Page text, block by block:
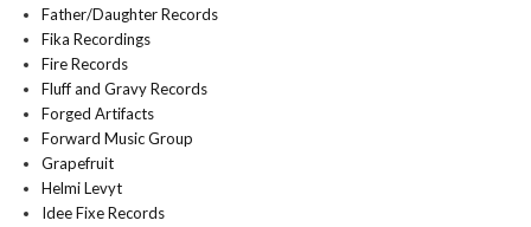
Father/Daughter Records
Fika Recordings
Fire Records
Fluff and Gravy Records
Forged Artifacts
Forward Music Group
Grapefruit
Helmi Levyt
Idee Fixe Records